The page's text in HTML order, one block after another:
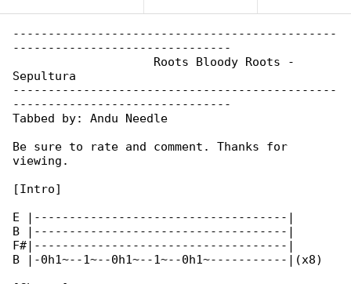
----------------------------------------------
-------------------------------
                    Roots Bloody Roots -
Sepultura
----------------------------------------------
-------------------------------
Tabbed by: Andu Needle
Be sure to rate and comment. Thanks for
viewing.
[Intro]
E |------------------------------------|
B |------------------------------------|
F#|------------------------------------|
B |-0h1~--1~--0h1~--1~--0h1~-----------|(x8)